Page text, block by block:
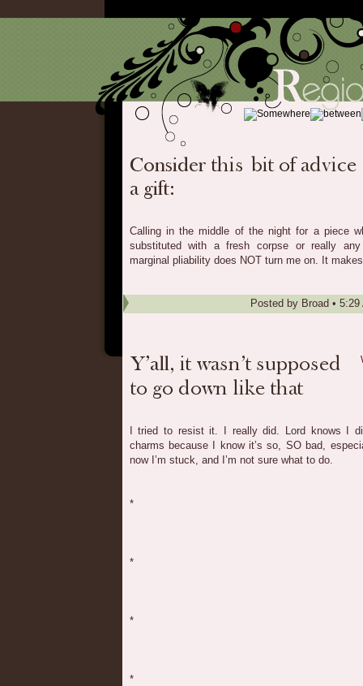
Calling in the middle of the night for a piece
substituted with a fresh corpse or really
marginal pliability does NOT turn me on. It
Posted by Broad • 5:29
I tried to resist it. I really did. Lord knows I
charms because I know it’s so, SO bad,
now I’m stuck, and I’m not sure what to do.
*
*
*
*